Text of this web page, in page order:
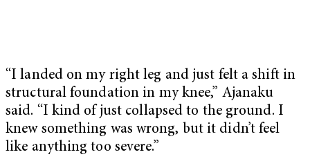
“I landed on my right leg and just felt a shift in
structural foundation in my knee,” Ajanaku
said. “I kind of just collapsed to the ground. I
knew something was wrong, but it didn’t feel
like anything too severe.”